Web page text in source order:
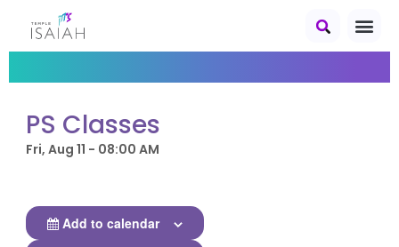
PS Classes
Fri, Aug 11 - 08:00 AM
Add to calendar